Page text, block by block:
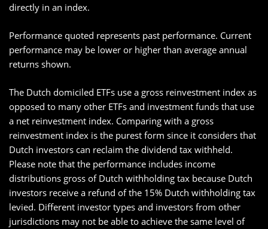
directly in an index.
Performance quoted represents past performance. Current
performance may be lower or higher than average annual
returns shown.
The Dutch domiciled ETFs use a gross reinvestment index as
opposed to many other ETFs and investment funds that use
a net reinvestment index. Comparing with a gross
reinvestment index is the purest form since it considers that
Dutch investors can reclaim the dividend tax withheld.
Please note that the performance includes income
distributions gross of Dutch withholding tax because Dutch
investors receive a refund of the 15% Dutch withholding tax
levied. Different investor types and investors from other
jurisdictions may not be able to achieve the same level of